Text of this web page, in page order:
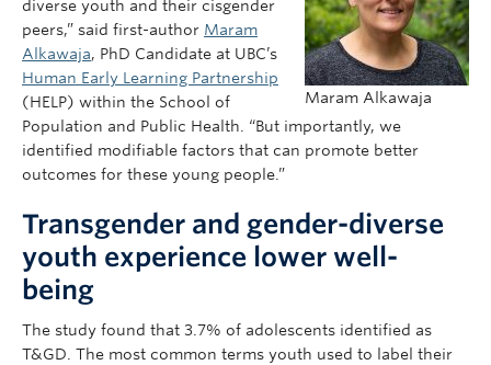
Maram Alkawaja
diverse youth and their cisgender
peers,” said first-author Maram
Alkawaja, PhD Candidate at UBC’s
Human Early Learning Partnership
(HELP) within the School of
Population and Public Health. “But importantly, we
identified modifiable factors that can promote better
outcomes for these young people.”
Transgender and gender-diverse
youth experience lower well-
being
The study found that 3.7% of adolescents identified as
T&GD. The most common terms youth used to label their